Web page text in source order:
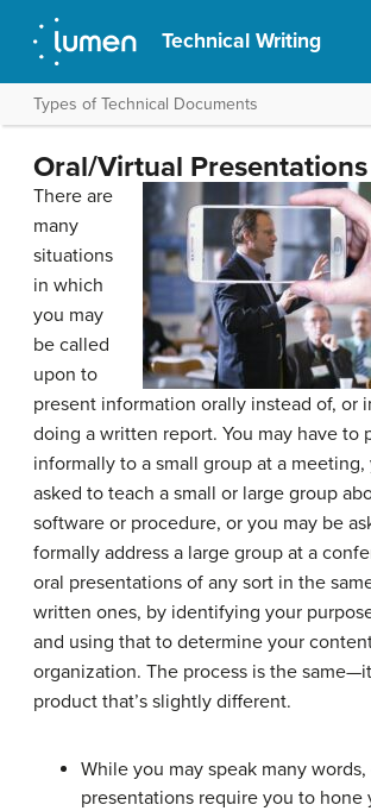
Technical Writing
Types of Technical Documents
Oral/Virtual Presentations
There are
many
situations
in which
you may
be called
upon to
present information orally instead of, or
doing a written report. You may have to
informally to a small group at a meeting,
asked to teach a small or large group
software or procedure, or you may be
formally address a large group at a
oral presentations of any sort in the
written ones, by identifying your
and using that to determine your
organization. The process is the
product that’s slightly different.
While you may speak many words,
presentations require you to hone